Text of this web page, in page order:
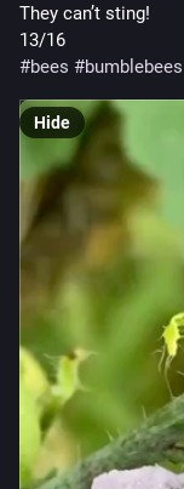
They can’t sting!
13/16
#bees #bumblebees
Hide